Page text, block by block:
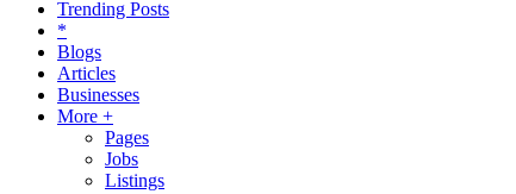
Trending Posts
*
Blogs
Articles
Businesses
More +
Pages
Jobs
Listings